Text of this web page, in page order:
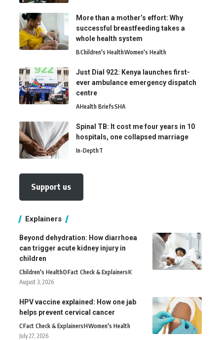
More than a mother’s effort: Why
successful breastfeeding takes a
whole health system
BChildren's HealthWomen's Health
Just Dial 922: Kenya launches first-
ever ambulance emergency dispatch
centre
AHealth BriefsSHA
Spinal TB: It cost me four years in 10
hospitals, one collapsed marriage
In-DepthT
Support us
Explainers
Beyond dehydration: How diarrhoea
can trigger acute kidney injury in
children
Children's HealthDFact Check & ExplainersK
August 3, 2026
HPV vaccine explained: How one jab
helps prevent cervical cancer
CFact Check & ExplainersHWomen's Health
July 27, 2026